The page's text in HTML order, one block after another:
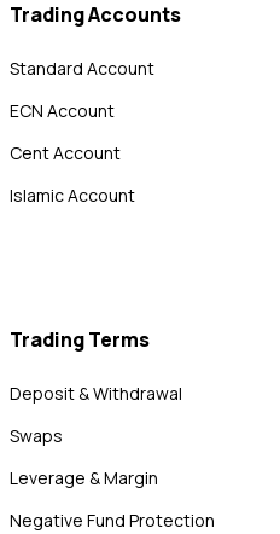
Trading Accounts
Standard Account
ECN Account
Cent Account
Islamic Account
Trading Terms
Deposit & Withdrawal
Swaps
Leverage & Margin
Negative Fund Protection